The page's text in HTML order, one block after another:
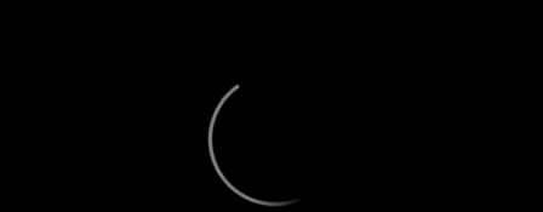
April's hottest hitting prospects --